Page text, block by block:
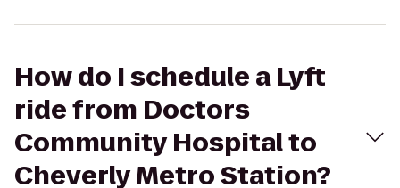
How do I schedule a Lyft
ride from Doctors
Community Hospital to
Cheverly Metro Station?